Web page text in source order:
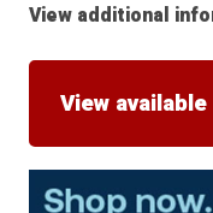
View additional
View